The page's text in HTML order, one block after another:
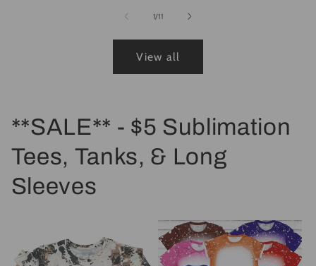
1/of
11
View all
**SALE** - $5 Sublimation
Tees, Tanks, & Long
Sleeves